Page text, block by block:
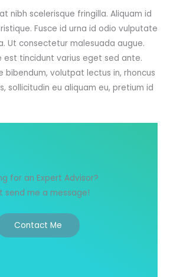
nibh scelerisque fringilla. Aliquam id
Fusce id urna id odio vulputate
Ut consectetur malesuada augue.
est tincidunt varius eget sed ante.
bibendum, volutpat lectus in, rhoncus
sollicitudin eu aliquam eu, pretium id
for an Expert Advisor?
send me a message!
Contact Me